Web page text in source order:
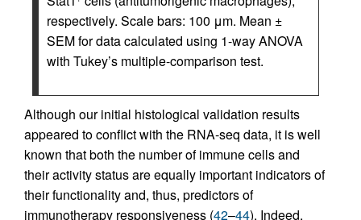
respectively. Scale bars: 100 μm. Mean ±
SEM for data calculated using 1-way ANOVA
with Tukey’s multiple-comparison test.
Although our initial histological validation results
appeared to conflict with the RNA-seq data, it is well
known that both the number of immune cells and
their activity status are equally important indicators of
their functionality and, thus, predictors of
immunotherapy responsiveness (42–44). Indeed,